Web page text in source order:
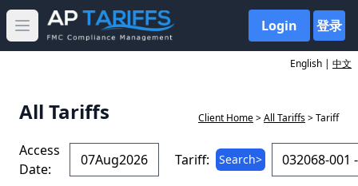
Open main menu Login 登录
English | 中文
All Tariffs Client Home>All Tariffs> Tariff
Access
Date:
Tariff: Search>